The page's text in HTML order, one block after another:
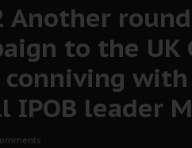
Another
to the UK
conniving
IPOB leader